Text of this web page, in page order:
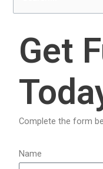
e
Get
Complete the form
Name